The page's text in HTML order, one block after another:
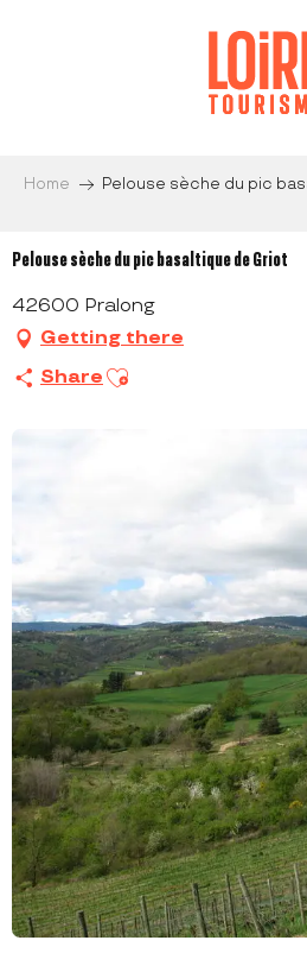
Home Pelouse sèche du pic
Pelouse sèche du pic basaltique de Griot
42600 Pralong
Getting there
Share Ajouter aux favoris